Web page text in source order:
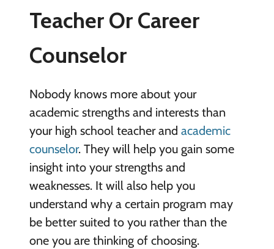
Teacher Or Career
Counselor
Nobody knows more about your
academic strengths and interests than
your high school teacher and academic
counselor. They will help you gain some
insight into your strengths and
weaknesses. It will also help you
understand why a certain program may
be better suited to you rather than the
one you are thinking of choosing.